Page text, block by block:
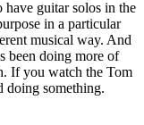
have guitar solos in the
in a particular
musical way. And
been doing more of
If you watch the Tom
doing something.